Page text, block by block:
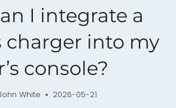
I integrate a
charger into my
console?
White 2026-05-21